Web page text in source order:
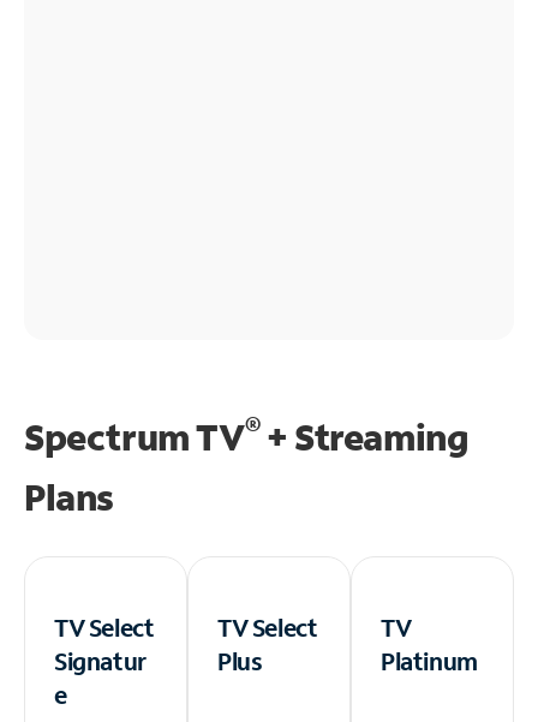
Spectrum TV®+ Streaming
Plans
TV Select
Signatur
e
TV Select
Plus
TV
Platinum